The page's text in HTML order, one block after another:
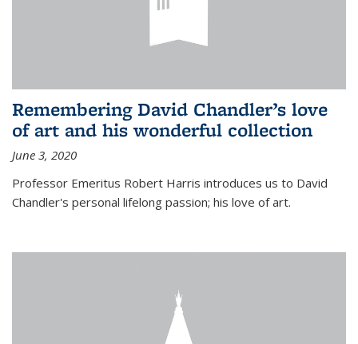
Remembering David Chandler’s love
of art and his wonderful collection
June 3, 2020
Professor Emeritus Robert Harris introduces us to David
Chandler's personal lifelong passion; his love of art.